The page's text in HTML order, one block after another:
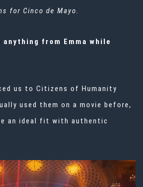
for Cinco de Mayo.
anything from Emma while
us to Citizens of Humanity
used them on a movie before,
an ideal fit with authentic